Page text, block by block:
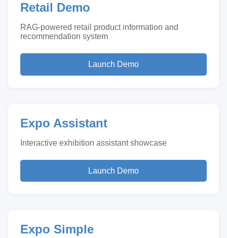
Retail Demo
RAG-powered retail product information and
recommendation system
Launch Demo
Expo Assistant
Interactive exhibition assistant showcase
Launch Demo
Expo Simple